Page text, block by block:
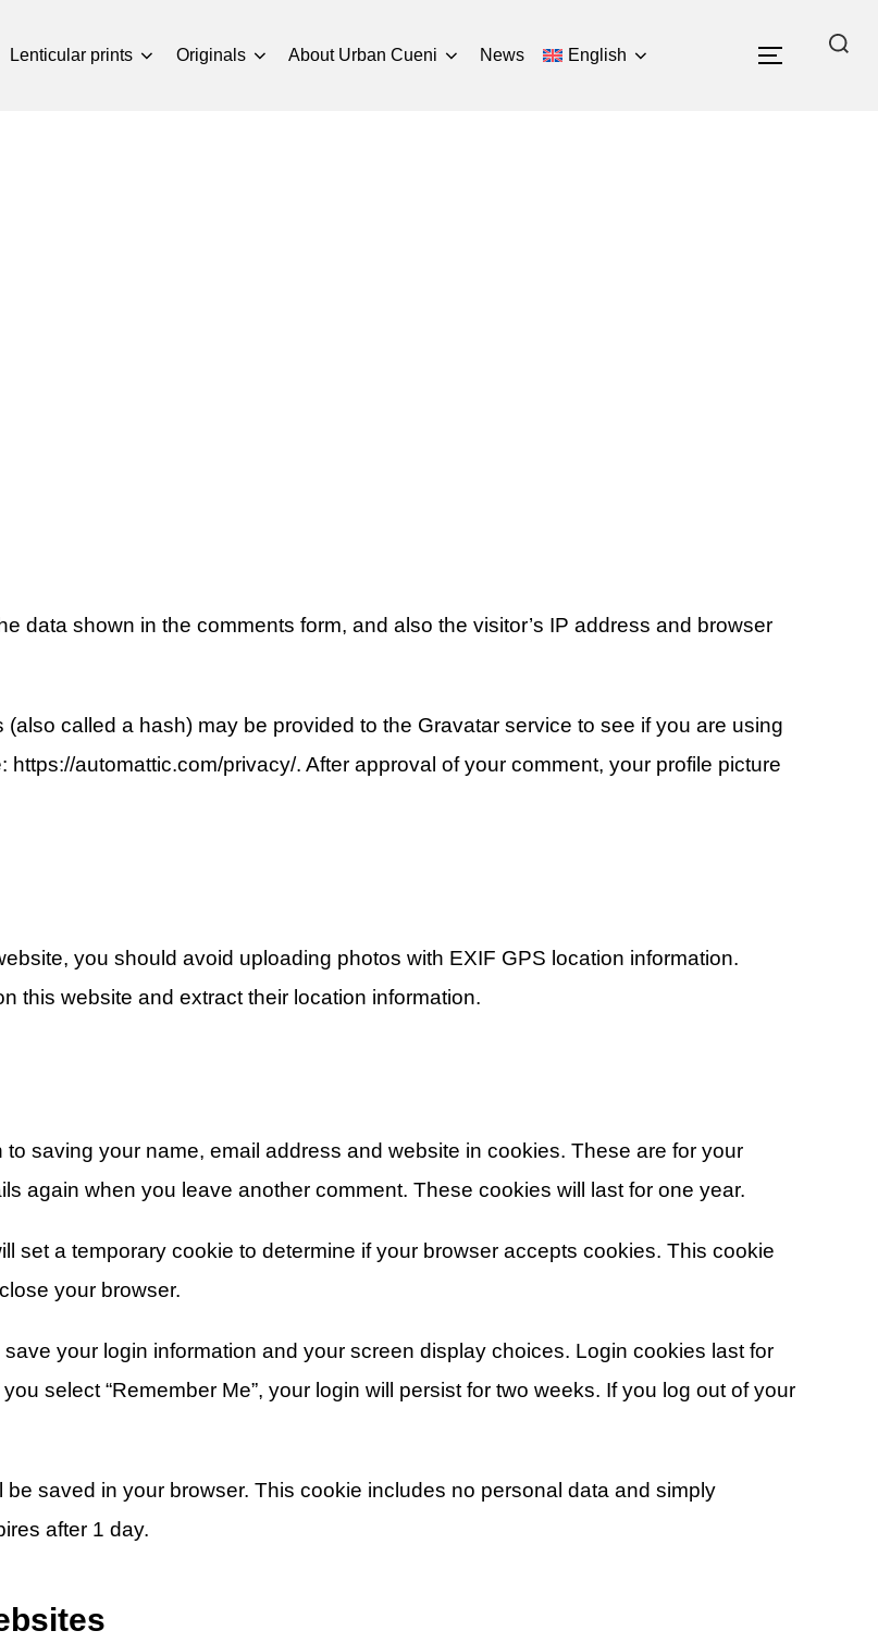
Lenticular prints Originals About Urban Cueni News English
SearchTOGGLE
data shown in the comments form, and also the visitor’s IP address and browser
called a hash) may be provided to the Gravatar service to see if you are using
automattic.com/privacy/. After approval of your comment, your profile picture
you should avoid uploading photos with EXIF GPS location information.
this website and extract their location information.
saving your name, email address and website in cookies. These are for your
again when you leave another comment. These cookies will last for one year.
set a temporary cookie to determine if your browser accepts cookies. This cookie
your browser.
your login information and your screen display choices. Login cookies last for
select “Remember Me”, your login will persist for two weeks. If you log out of your
saved in your browser. This cookie includes no personal data and simply
after 1 day.